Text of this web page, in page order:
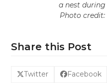
a nest
Photo credit:
Share this Post
Twitter Facebook